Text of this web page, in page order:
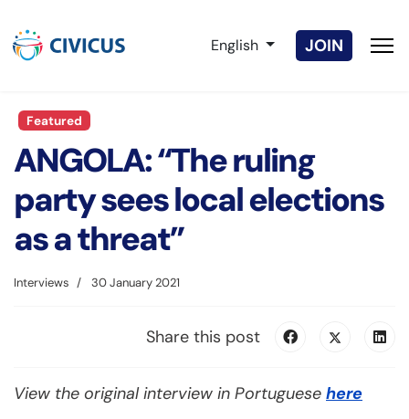
Select your language
English JOIN
Featured
ANGOLA: “The ruling
party sees local elections
as a threat”
Interviews 30 January 2021
Share this post
View the original interview in Portuguese here